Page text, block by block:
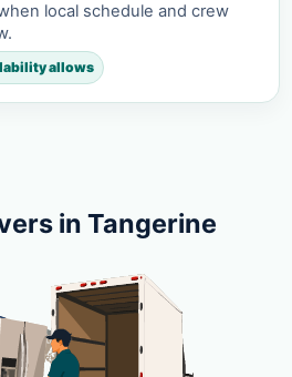
local schedule and crew
allows
in Tangerine